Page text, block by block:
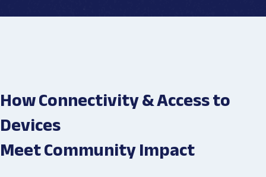
How Connectivity & Access to
Devices
Meet Community Impact